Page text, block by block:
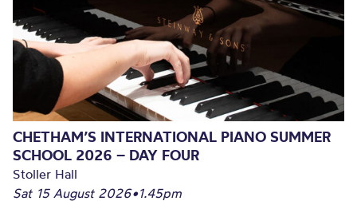
CHETHAM’S INTERNATIONAL PIANO SUMMER
SCHOOL 2026 – DAY FOUR
Stoller Hall
Sat 15 August 2026•1.45pm